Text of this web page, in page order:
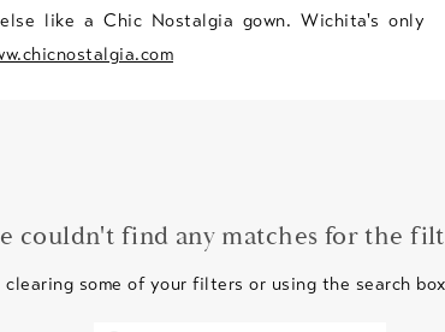
like a Chic Nostalgia gown. Wichita's only
couldn't find any matches for the
clearing some of your filters or using the search